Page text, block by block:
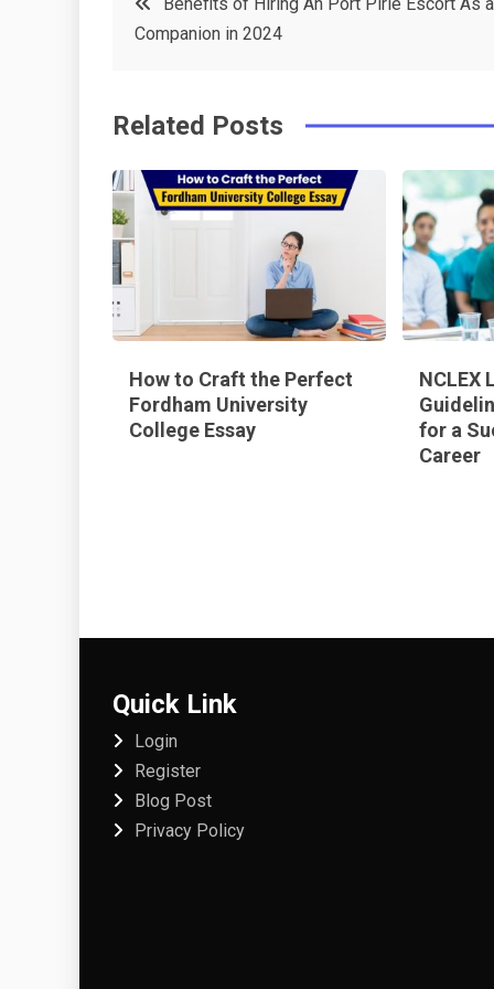
o
k
t
e
s
t
e
navigation
Companion in 2024
Related Posts
How to Craft the Perfect
Fordham University
College Essay
NCLEX
for a
Career
Quick Link
Login
Register
Blog Post
Privacy Policy